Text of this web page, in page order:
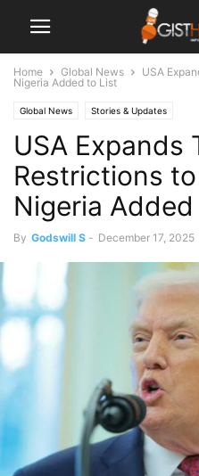
Home Global News
USA
Nigeria Added to List
Global News Stories & Updates
USA Expands
Restrictions
Nigeria
By Godswill S - December 17, 2025